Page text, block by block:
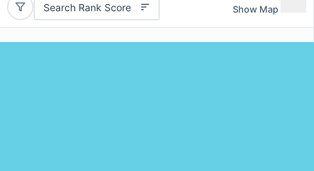
Search Rank Score Show Map